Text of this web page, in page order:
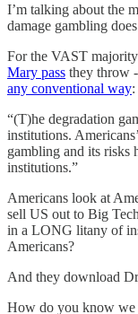
I’m talking about the
damage gambling
For the VAST
Mary pass they throw -
any conventional way:
“(T)he degradation
institutions.
gambling and its risks
institutions.”
Americans look at
sell US out to Big
in a LONG litany of
Americans?
And they download
How do you know we